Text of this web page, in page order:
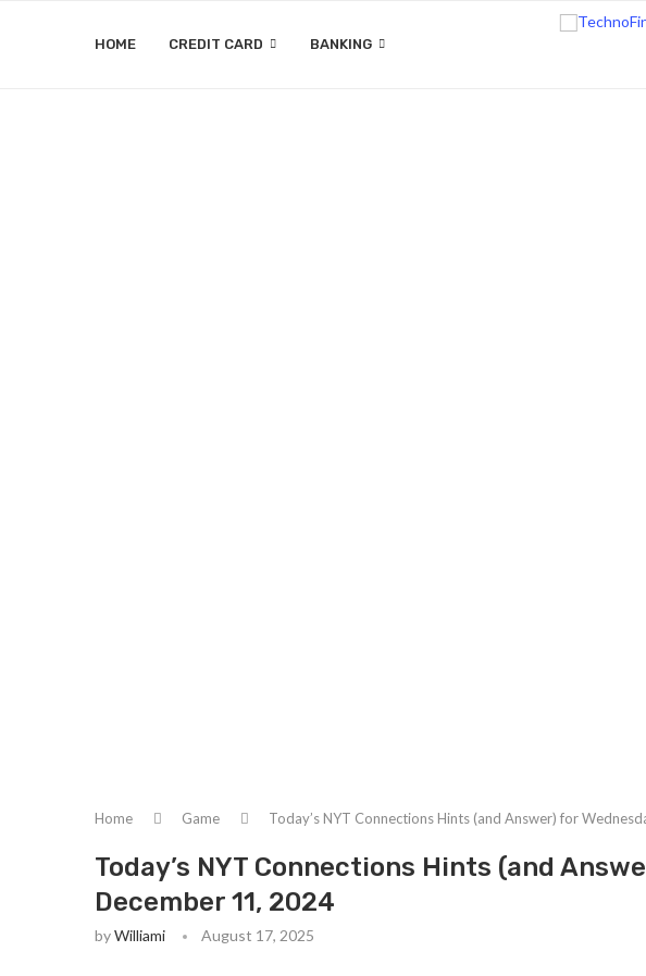
HOME CREDIT CARD BANKING
Home Game Today’s NYT Connections Hints (and Answer) for
Today’s NYT Connections Hints (and
December 11, 2024
byWilliami August 17, 2025